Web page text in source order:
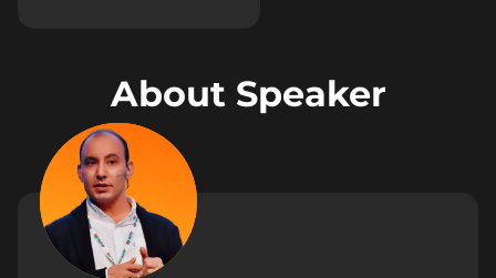
About Speaker